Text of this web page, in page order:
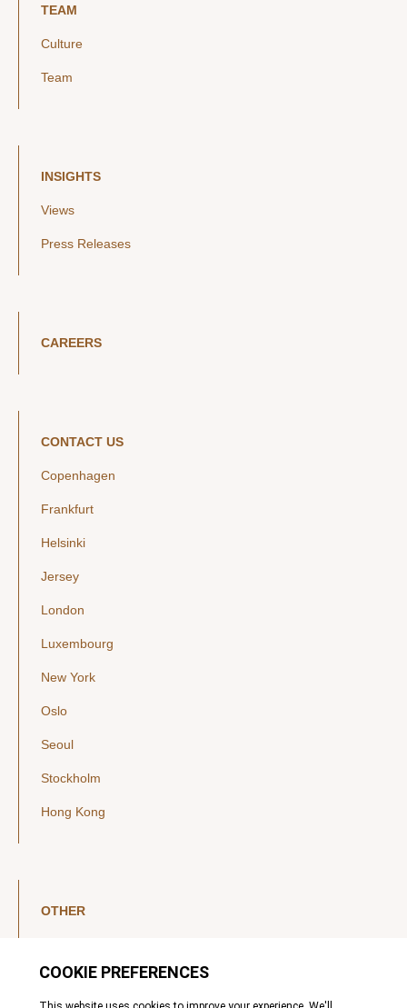
TEAM
Culture
Team
INSIGHTS
Views
Press Releases
CAREERS
CONTACT US
Copenhagen
Frankfurt
Helsinki
Jersey
London
Luxembourg
New York
Oslo
Seoul
Stockholm
Hong Kong
OTHER
YouTube